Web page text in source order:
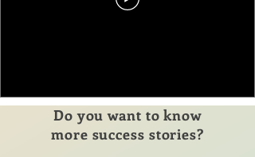
Do you want to know
more success stories?